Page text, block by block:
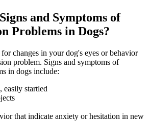
and Symptoms of
Problems in Dogs?
changes in your dog's eyes or behavior
problem. Signs and symptoms of
in dogs include:
easily startled
that indicate anxiety or hesitation in new